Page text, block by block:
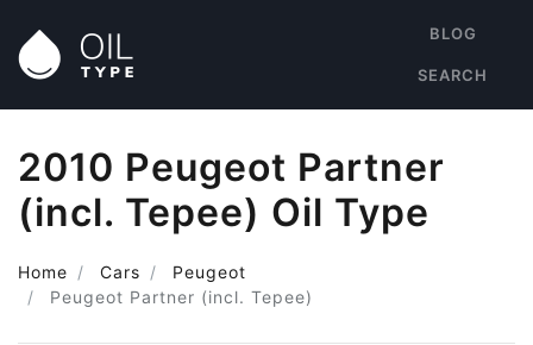
BLOG
SEARCH
2010 Peugeot Partner
(incl. Tepee) Oil Type
Home Cars
Peugeot
Peugeot Partner (incl. Tepee)